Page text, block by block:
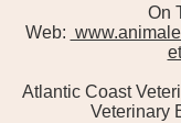
On
Web:
Atlantic Coast
Veterinary